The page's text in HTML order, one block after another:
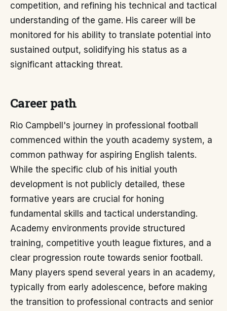
competition, and refining his technical and tactical
understanding of the game. His career will be
monitored for his ability to translate potential into
sustained output, solidifying his status as a
significant attacking threat.
Career path
Rio Campbell's journey in professional football
commenced within the youth academy system, a
common pathway for aspiring English talents.
While the specific club of his initial youth
development is not publicly detailed, these
formative years are crucial for honing
fundamental skills and tactical understanding.
Academy environments provide structured
training, competitive youth league fixtures, and a
clear progression route towards senior football.
Many players spend several years in an academy,
typically from early adolescence, before making
the transition to professional contracts and senior